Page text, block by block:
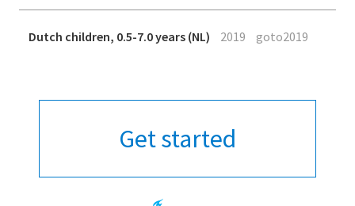
Dutch children, 0.5-7.0 years (NL) 2019 goto2019
Get started